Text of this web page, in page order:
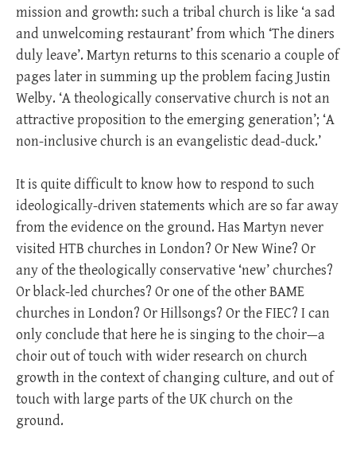
mission and growth: such a tribal church is like ‘a sad
and unwelcoming restaurant’ from which ‘The diners
duly leave’. Martyn returns to this scenario a couple of
pages later in summing up the problem facing Justin
Welby. ‘A theologically conservative church is not an
attractive proposition to the emerging generation’; ‘A
non-inclusive church is an evangelistic dead-duck.’
It is quite difficult to know how to respond to such
ideologically-driven statements which are so far away
from the evidence on the ground. Has Martyn never
visited HTB churches in London? Or New Wine? Or
any of the theologically conservative ‘new’ churches?
Or black-led churches? Or one of the other BAME
churches in London? Or Hillsongs? Or the FIEC? I can
only conclude that here he is singing to the choir—a
choir out of touch with wider research on church
growth in the context of changing culture, and out of
touch with large parts of the UK church on the
ground.